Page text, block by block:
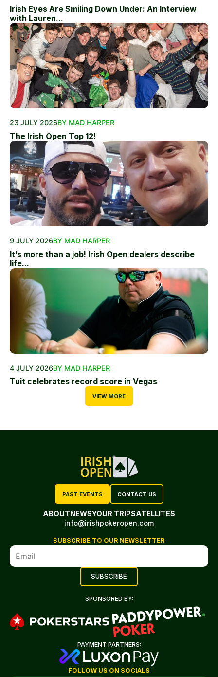
Irish Eyes Are Smiling Down Under: An Interview
with Lauren...
23 JULY 2026BY MAD HARPER
The Irish Open Top 12!
9 JULY 2026BY MAD HARPER
It’s more than a job! Irish Open dealers describe
life...
4 JULY 2026BY MAD HARPER
Tuit celebrates record score in Vegas
VIEW MORE
PAST EVENTS CONTACT US
ABOUTNEWSYOUR TRIPSATELLITES
info@irishpokeropen.com
SUBSCRIBE TO OUR NEWSLETTER
SPONSORED BY:
PAYMENT PARTNERS:
FOLLOW US ON SOCIALS